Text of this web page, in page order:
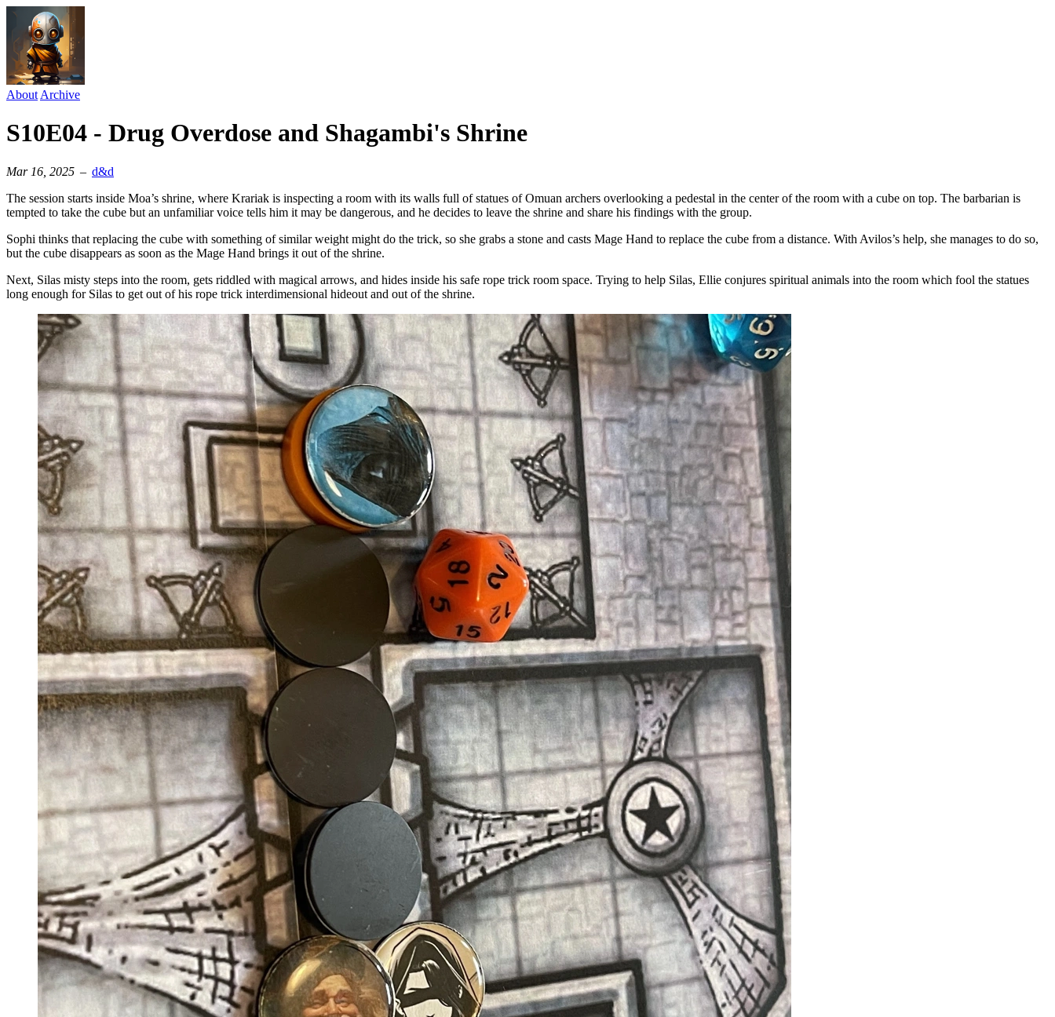
About Archive
S10E04 - Drug Overdose and Shagambi's Shrine
Mar 16, 2025 – d&d
The session starts inside Moa’s shrine, where Krariak is inspecting a room with its walls full of statues of Omuan archers overlooking a pedestal in the center of the room with a cube on top. The barbarian is
tempted to take the cube but an unfamiliar voice tells him it may be dangerous, and he decides to leave the shrine and share his findings with the group.
Sophi thinks that replacing the cube with something of similar weight might do the trick, so she grabs a stone and casts Mage Hand to replace the cube from a distance. With Avilos’s help, she manages to do so,
but the cube disappears as soon as the Mage Hand brings it out of the shrine.
Next, Silas misty steps into the room, gets riddled with magical arrows, and hides inside his safe rope trick room space. Trying to help Silas, Ellie conjures spiritual animals into the room which fool the statues
long enough for Silas to get out of his rope trick interdimensional hideout and out of the shrine.